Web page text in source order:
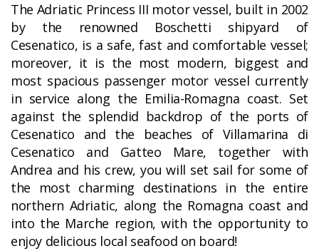
The Adriatic Princess III motor vessel, built in 2002
by the renowned Boschetti shipyard of
Cesenatico, is a safe, fast and comfortable vessel;
moreover, it is the most modern, biggest and
most spacious passenger motor vessel currently
in service along the Emilia-Romagna coast. Set
against the splendid backdrop of the ports of
Cesenatico and the beaches of Villamarina di
Cesenatico and Gatteo Mare, together with
Andrea and his crew, you will set sail for some of
the most charming destinations in the entire
northern Adriatic, along the Romagna coast and
into the Marche region, with the opportunity to
enjoy delicious local seafood on board!